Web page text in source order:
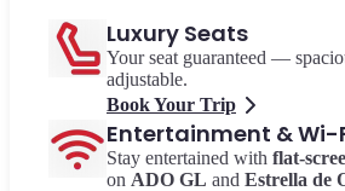
Luxury Seats
Your seat guaranteed —
adjustable.
Book Your Trip
Entertainment & Wi-
Stay entertained with flat-
on ADO GL and Estrella de